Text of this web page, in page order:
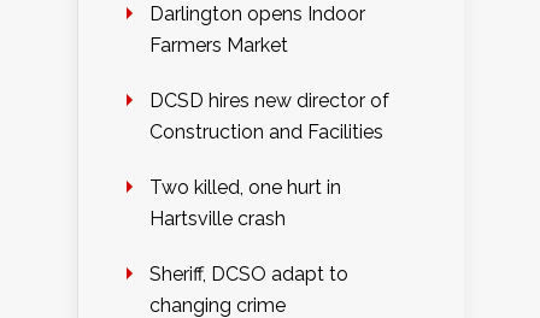
Darlington opens Indoor
Farmers Market
DCSD hires new director of
Construction and Facilities
Two killed, one hurt in
Hartsville crash
Sheriff, DCSO adapt to
changing crime